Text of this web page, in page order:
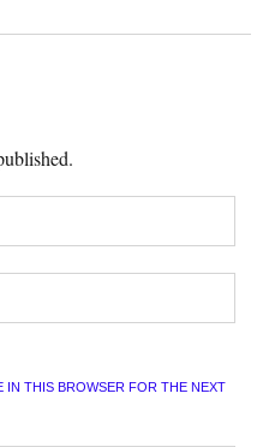
IN THIS BROWSER FOR THE NEXT